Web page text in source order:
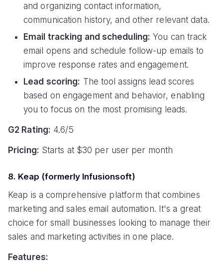
and organizing contact information,
communication history, and other relevant data.
Email tracking and scheduling: You can track
email opens and schedule follow-up emails to
improve response rates and engagement.
Lead scoring: The tool assigns lead scores
based on engagement and behavior, enabling
you to focus on the most promising leads.
G2 Rating: 4.6/5
Pricing: Starts at $30 per user per month
8. Keap (formerly Infusionsoft)
Keap is a comprehensive platform that combines
marketing and sales email automation. It's a great
choice for small businesses looking to manage their
sales and marketing activities in one place.
Features: